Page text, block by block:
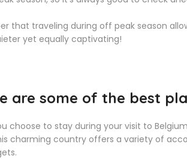
that traveling during off peak season
yet equally captivating!
are some of the best
choose to stay during your visit to
charming country offers a variety of